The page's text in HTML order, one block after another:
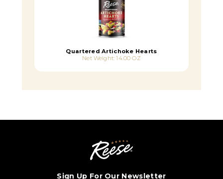
Quartered Artichoke Hearts
Net Weight: 14.00 OZ
Sign Up For Our Newsletter